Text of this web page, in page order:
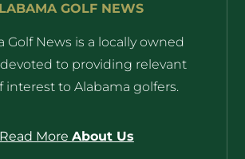
GOLF NEWS
Golf News is a locally owned
to providing relevant
interest to Alabama golfers.
Read More About Us